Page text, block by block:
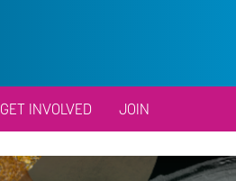
GET INVOLVED JOIN